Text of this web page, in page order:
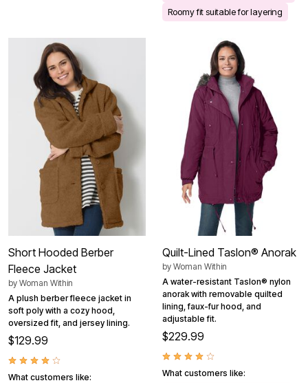
Roomy fit suitable for layering
Short Hooded Berber
Fleece Jacket
by Woman Within
A plush berber fleece jacket in
soft poly with a cozy hood,
oversized fit, and jersey lining.
$129.99
What customers like:
Quilt-Lined Taslon® Anorak
by Woman Within
A water-resistant Taslon® nylon
anorak with removable quilted
lining, faux-fur hood, and
adjustable fit.
$229.99
What customers like: